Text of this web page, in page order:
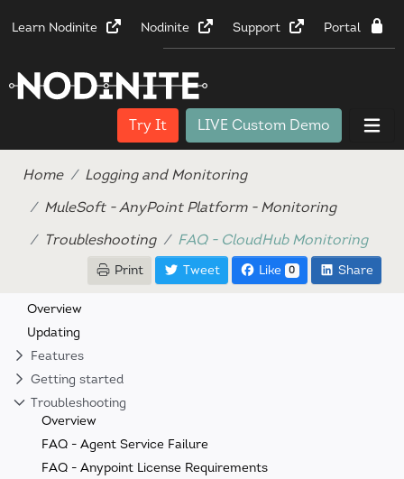
Learn Nodinite Nodinite Support Portal
Try It LIVE Custom Demo
Home
Logging and Monitoring
MuleSoft - AnyPoint Platform - Monitoring
Troubleshooting
FAQ - CloudHub Monitoring
Print Tweet Like 0 Share
Overview
Updating
Features
Getting started
Troubleshooting
Overview
FAQ - Agent Service Failure
FAQ - Anypoint License Requirements